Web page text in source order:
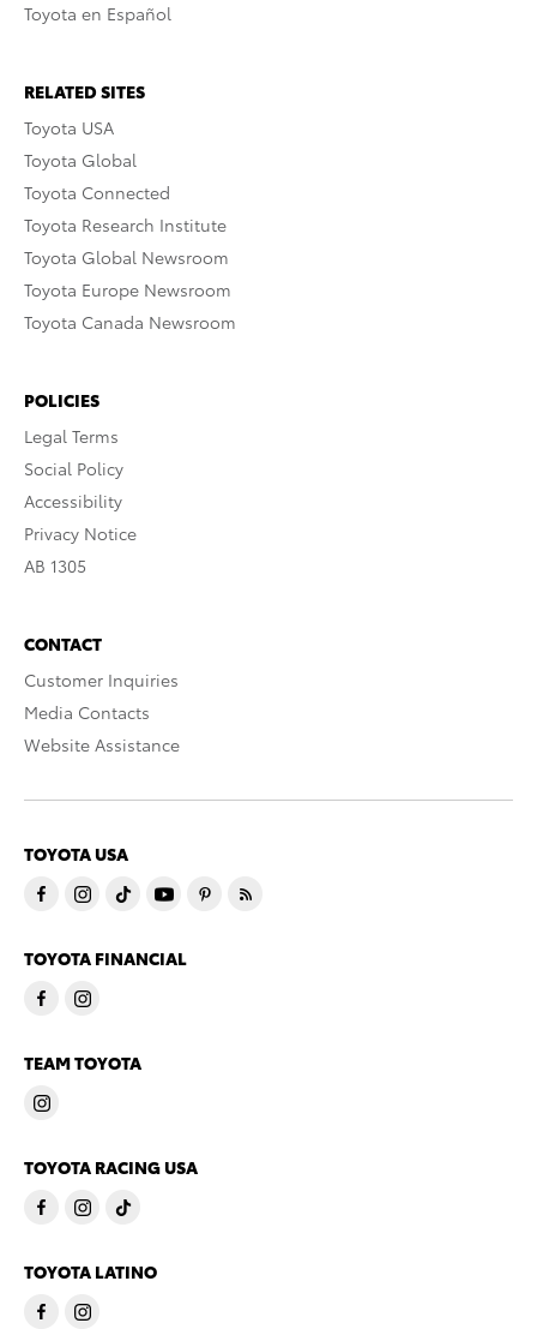
Toyota en Español
RELATED SITES
Toyota USA
Toyota Global
Toyota Connected
Toyota Research Institute
Toyota Global Newsroom
Toyota Europe Newsroom
Toyota Canada Newsroom
POLICIES
Legal Terms
Social Policy
Accessibility
Privacy Notice
AB 1305
CONTACT
Customer Inquiries
Media Contacts
Website Assistance
TOYOTA USA
TOYOTA FINANCIAL
TEAM TOYOTA
TOYOTA RACING USA
TOYOTA LATINO